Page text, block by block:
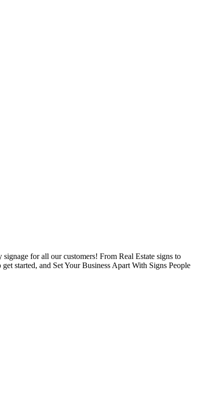
for all our customers! From Real Estate signs to
started, and Set Your Business Apart With Signs People